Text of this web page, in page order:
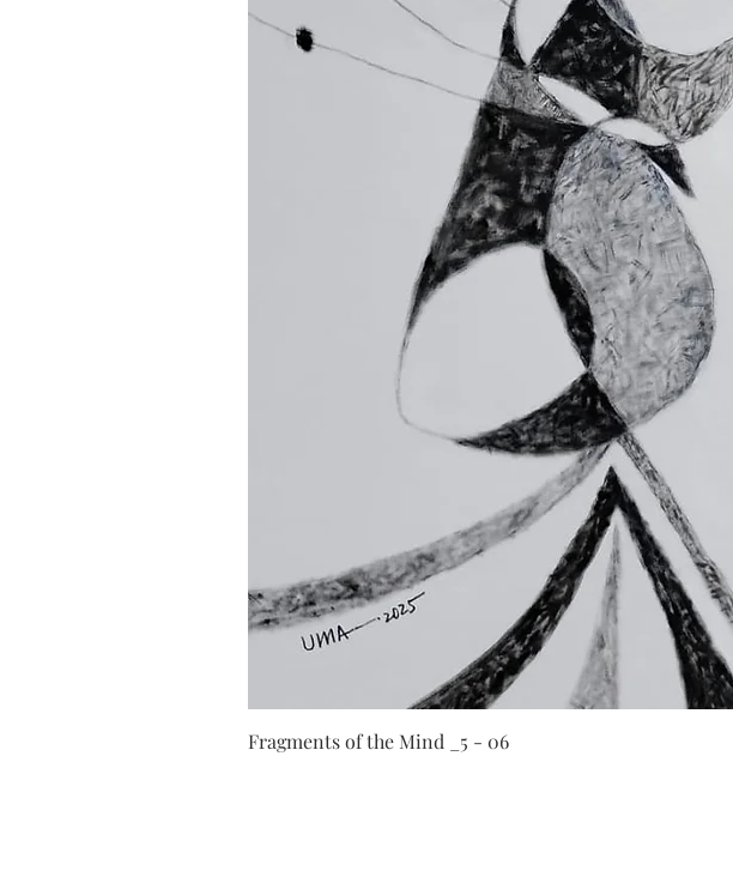
Fragments of the Mind _5 - 06